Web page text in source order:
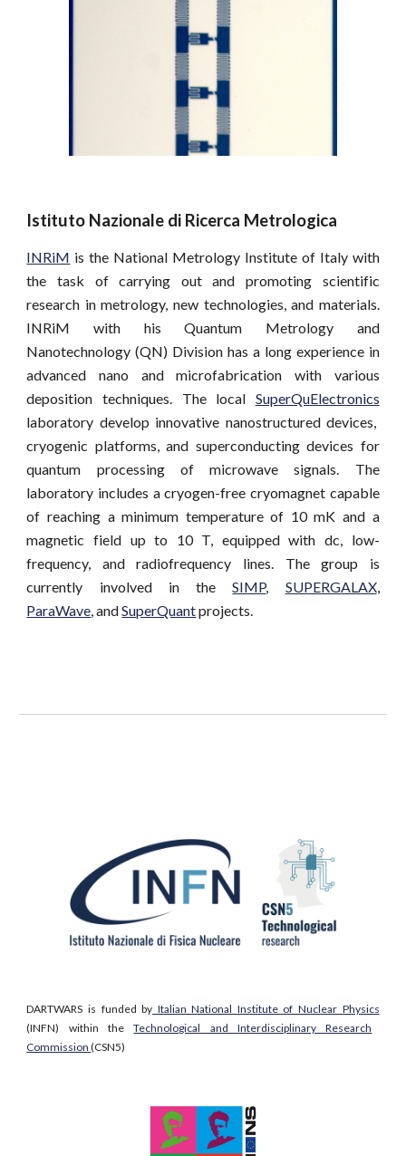
Istituto Nazionale di Ricerca Metrologica
INRiM is the National Metrology Institute of Italy with
the task of carrying out and promoting scientific
research in metrology, new technologies, and materials.
INRiM with his Quantum Metrology and
Nanotechnology (QN) Division has a long experience in
advanced nano and microfabrication with various
deposition techniques. The local SuperQuElectronics
laboratory develop innovative nanostructured devices,
cryogenic platforms, and superconducting devices for
quantum processing of microwave signals. The
laboratory includes a cryogen-free cryomagnet capable
of reaching a minimum temperature of 10 mK and a
magnetic field up to 10 T, equipped with dc, low-
frequency, and radiofrequency lines. The group is
currently involved in theSIMP, SUPERGALAX,
ParaWave,andSuperQuantprojects.
DARTWARS is funded by Italian National Institute of Nuclear Physics
(INFN) within theTechnological and Interdisciplinary Research
Commission(CSN5)